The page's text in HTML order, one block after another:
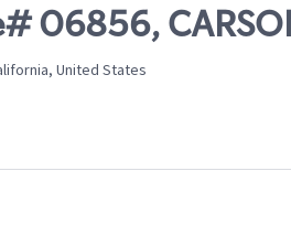
United States